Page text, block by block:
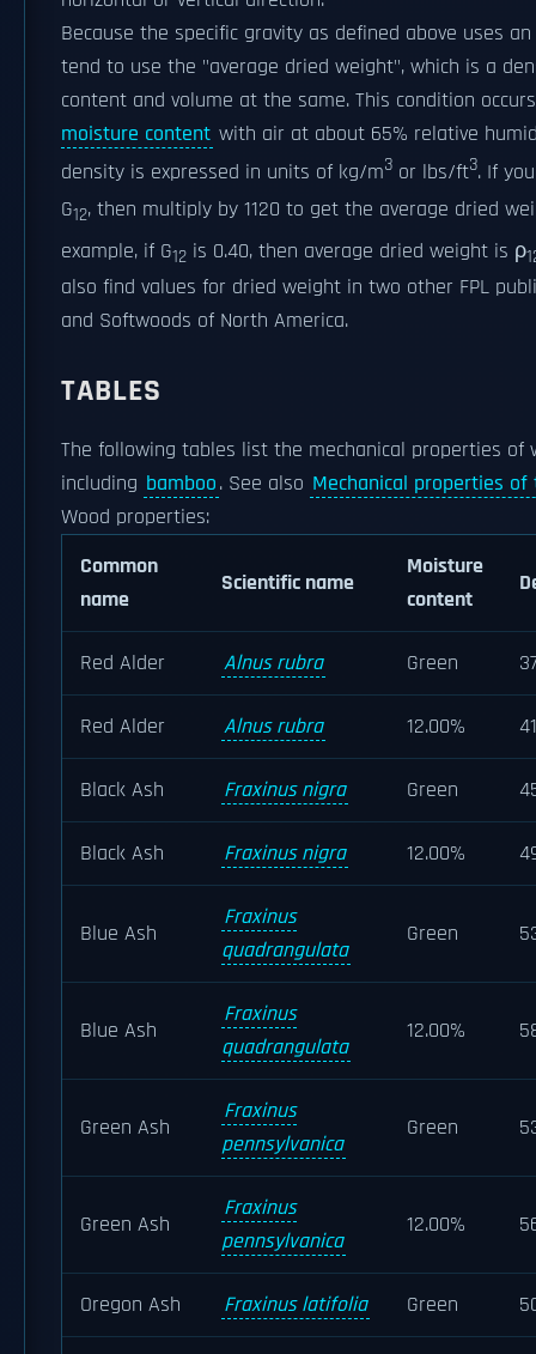
Because the specific gravity as defined above uses
tend to use the "average dried weight", which is a
content and volume at the same. This condition
moisture content with air at about 65% relative
density is expressed in units of kg/m3 or lbs/ft3. If
G12, then multiply by 1120 to get the average dried
example, if G12 is 0.40, then average dried weight is ρ
also find values for dried weight in two other FPL
and Softwoods of North America.
TABLES
The following tables list the mechanical properties of
including bamboo. See also Mechanical properties of
Wood properties:
Common
name
Scientific name
Moisture
content
Red Alder Alnus rubra Green
Red Alder Alnus rubra 12.00%
Black Ash Fraxinus nigra Green
Black Ash Fraxinus nigra 12.00%
Blue Ash
Fraxinus
quadrangulata
Green
Blue Ash
Fraxinus
quadrangulata
12.00%
Green Ash
Fraxinus
pennsylvanica
Green
Green Ash
Fraxinus
pennsylvanica
12.00%
Oregon Ash Fraxinus latifolia Green